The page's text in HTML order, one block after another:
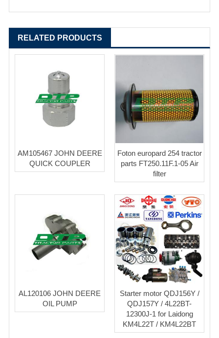
RELATED PRODUCTS
AM105467 JOHN DEERE
QUICK COUPLER
Foton europard 254 tractor
parts FT250.11F.1-05 Air
filter
AL120106 JOHN DEERE
OIL PUMP
Starter motor QDJ156Y /
QDJ157Y / 4L22BT-
12300J-1 for Laidong
KM4L22T / KM4L22BT